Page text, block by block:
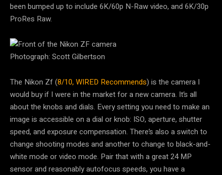
been bumped up to include 6K/60p N-Raw video, and 6K/30p
ProRes Raw.
Photograph: Scott Gilbertson
The Nikon Zf (8/10, WIRED Recommends) is the camera I
would buy if I were in the market for a new camera. It’s all
about the knobs and dials. Every setting you need to make an
image is accessible on a dial or knob: ISO, aperture, shutter
speed, and exposure compensation. There’s also a switch to
change shooting modes and another to change to black-and-
white mode or video mode. Pair that with a great 24 MP
sensor and reasonably autofocus speeds, you have a